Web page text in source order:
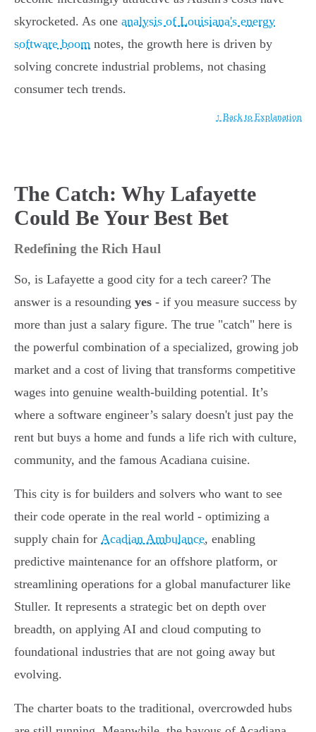
skyrocketed. As one analysis of Louisiana's energy
software boom notes, the growth here is driven by
solving concrete industrial problems, not chasing
consumer tech trends.
↑ Back to Explanation
The Catch: Why Lafayette
Could Be Your Best Bet
Redefining the Rich Haul
So, is Lafayette a good city for a tech career? The
answer is a resounding yes - if you measure success by
more than just a salary figure. The true "catch" here is
the powerful combination of a specialized, growing job
market and a cost of living that transforms competitive
wages into genuine wealth-building potential. It’s
where a software engineer’s salary doesn't just pay the
rent but buys a home and funds a life rich with culture,
community, and the famous Acadiana cuisine.
This city is for builders and solvers who want to see
their code operate in the real world - optimizing a
supply chain for Acadian Ambulance, enabling
predictive maintenance for an offshore platform, or
streamlining operations for a global manufacturer like
Stuller. It represents a strategic bet on depth over
breadth, on applying AI and cloud computing to
foundational industries that are not going away but
evolving.
The charter boats to the traditional, overcrowded hubs